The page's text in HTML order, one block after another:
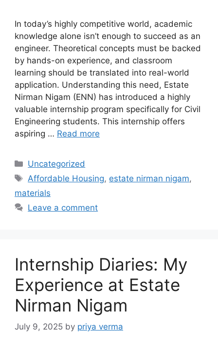
In today’s highly competitive world, academic
knowledge alone isn’t enough to succeed as an
engineer. Theoretical concepts must be backed
by hands-on experience, and classroom
learning should be translated into real-world
application. Understanding this need, Estate
Nirman Nigam (ENN) has introduced a highly
valuable internship program specifically for Civil
Engineering students. This internship offers
aspiring … Read more
Categories
Uncategorized
Tags
Affordable Housing, estate nirman nigam,
materials
Leave a comment
Internship Diaries: My
Experience at Estate
Nirman Nigam
July 9, 2025 by priya verma